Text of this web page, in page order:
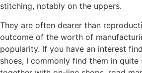
stitching, notably on the uppers.
They are often dearer than
outcome of the worth of
popularity. If you have an interest
shoes, I commonly find them in quite